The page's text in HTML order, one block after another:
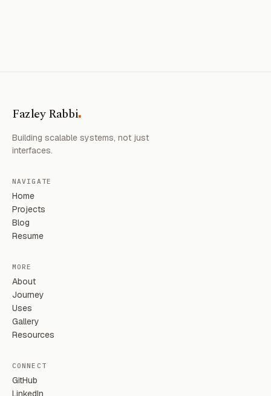
Fazley Rabbi.
Building scalable systems, not just
interfaces.
NAVIGATE
Home
Projects
Blog
Resume
MORE
About
Journey
Uses
Gallery
Resources
CONNECT
GitHub
LinkedIn